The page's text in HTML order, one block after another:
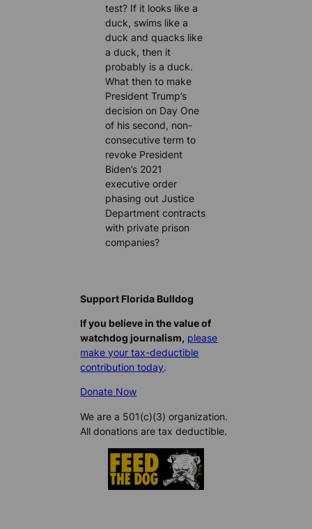
test? If it looks like a
duck, swims like a
duck and quacks like
a duck, then it
probably is a duck.
What then to make
President Trump’s
decision on Day One
of his second, non-
consecutive term to
revoke President
Biden’s 2021
executive order
phasing out Justice
Department contracts
with private prison
companies?
Support Florida Bulldog
If you believe in the value of
watchdog journalism, please
make your tax-deductible
contribution today.
Donate Now
We are a 501(c)(3) organization.
All donations are tax deductible.